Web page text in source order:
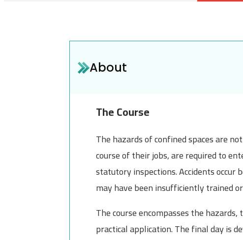
About
The Course
The hazards of confined spaces are
course of their jobs, are required to
statutory inspections. Accidents occur
may have been insufficiently trained
The course encompasses the
practical application. The final day is